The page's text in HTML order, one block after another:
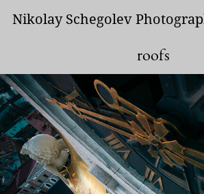
Nikolay Schegolev
roofs